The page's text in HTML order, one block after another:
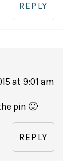
REPLY
at 9:01 am
pin 🙂
REPLY